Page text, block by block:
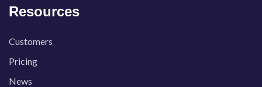
Resources
Customers
Pricing
News